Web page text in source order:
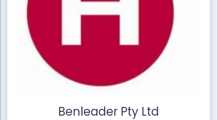
Benleader Pty Ltd